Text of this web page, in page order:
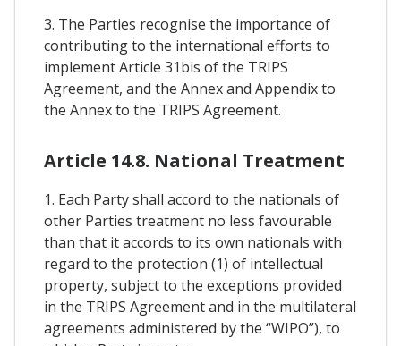
3. The Parties recognise the importance of
contributing to the international efforts to
implement Article 31bis of the TRIPS
Agreement, and the Annex and Appendix to
the Annex to the TRIPS Agreement.
Article 14.8. National Treatment
1. Each Party shall accord to the nationals of
other Parties treatment no less favourable
than that it accords to its own nationals with
regard to the protection (1) of intellectual
property, subject to the exceptions provided
in the TRIPS Agreement and in the multilateral
agreements administered by the “WIPO”), to